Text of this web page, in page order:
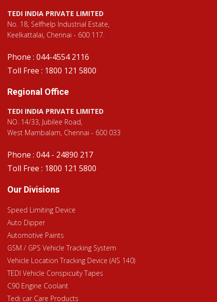
TEDI INDIA PRIVATE LIMITED
No. 18, Selfhelp Industrial Estate,
Keelkattalai, Chennai - 600 117.
Phone : 044-4554 2116
Toll Free : 1800 121 5800
Regional Office
TEDI INDIA PRIVATE LIMITED
NO. 14/33, Jubilee Road,
West Mambalam, Chennai - 600 033
Phone : 044 - 24890 217
Toll Free : 1800 121 5800
Our Divisions
Speed Limiting Device
Auto Dipper
Automotive Paints
GSM / GPS Vehicle Tracking System
Vehicle Location Tracking Device (AIS 140)
TEDI Vehicle Conspicuity Tapes
C90 Engine Coolant
Tedi car Care Products